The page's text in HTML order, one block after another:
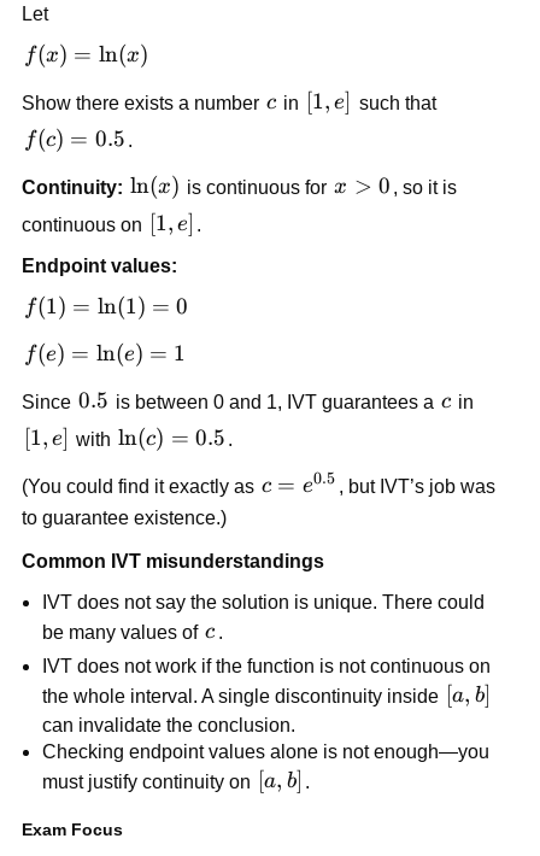
Let
f(x)
\ln(x)
f(x) = ln(x)
Show there exists a number c
c in [1,
[1, e] such that
f(c)
0.5
f(c) = 0.5
Continuity: \ln(x)
ln(x) is continuous for x>0
x > 0
, so it is
continuous on [1,e]
[1, e]
Endpoint values:
f(1) =
= 0
f(1) = ln(1) = 0
f(e) =
= 1
f(e) = ln(e) = 1
Since 0.5
0.5 is between 0 and 1, IVT guarantees a c
c in
[1,e]
[1, e] with \ln(c)=0.5
ln(c) = 0.5
(You could find it exactly as c =
c = e0.5
, but IVT’s job was
to guarantee existence.)
Common IVT misunderstandings
IVT does not say the solution is unique. There could
be many values of c
c
IVT does not work if the function is not continuous on
the whole interval. A single discontinuity inside [a,b]
[a, b]
can invalidate the conclusion.
Checking endpoint values alone is not enough—you
must justify continuity on [a,b]
[a, b] .
Exam Focus